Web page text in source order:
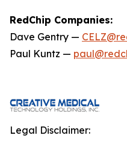
RedChip Companies:
Dave Gentry —
Paul Kuntz —
Legal Disclaimer: